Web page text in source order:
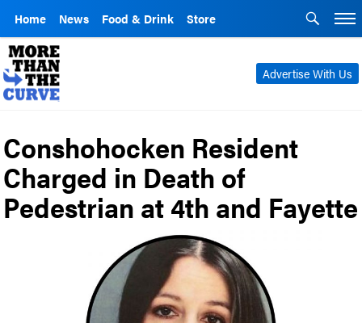
Home News Food & Drink Store
Advertise With Us
Conshohocken Resident
Charged in Death of
Pedestrian at 4th and Fayette